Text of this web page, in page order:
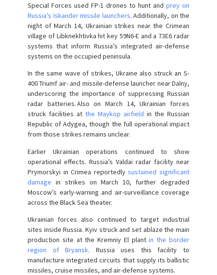
Special Forces used FP-1 drones to hunt and prey on
Russia’s Iskander missile launchers. Additionally, on the
night of March 14, Ukrainian strikes near the Crimean
village of Libknekhtivka hit key 59N6-E and a 73E6 radar
systems that inform Russia’s integrated air-defense
systems on the occupied peninsula.
In the same wave of strikes, Ukraine also struck an S-
400 Triumf air- and missile-defense launcher near Dalny,
underscoring the importance of suppressing Russian
radar batteries. Also on March 14, Ukrainian forces
struck facilities at the Maykop airfield in the Russian
Republic of Adygea, though the full operational impact
from those strikes remains unclear.
Earlier Ukrainian operations continued to show
operational effects. Russia’s Valdai radar facility near
Prymorskyi in Crimea reportedlysustained significant
damage in strikes on March 10, further degraded
Moscow’s early-warning and air-surveillance coverage
across the Black Sea theater.
Ukrainian forces also continued to target industrial
sites inside Russia. Kyiv struck and set ablaze the main
production site at the Kremniy El plantin the border
region of Bryansk. Russia uses this facility to
manufacture integrated circuits that supply its ballistic
missiles, cruise missiles, and air-defense systems.